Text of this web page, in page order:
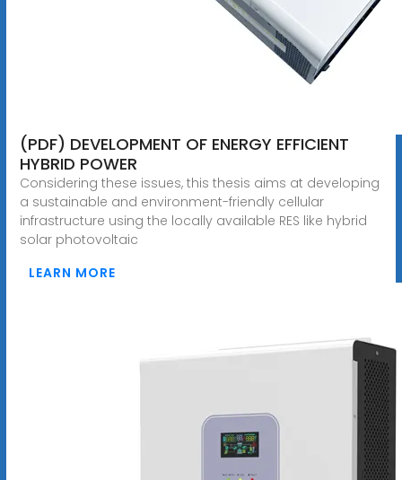
(PDF) DEVELOPMENT OF ENERGY EFFICIENT
HYBRID POWER
Considering these issues, this thesis aims at developing
a sustainable and environment-friendly cellular
infrastructure using the locally available RES like hybrid
solar photovoltaic
LEARN MORE